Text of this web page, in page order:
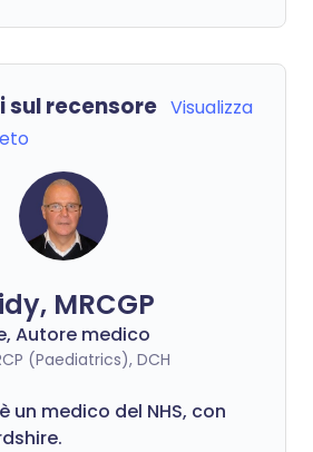
sul recensore Visualizza
MRCGP
Autore medico
(Paediatrics), DCH
un medico del NHS, con